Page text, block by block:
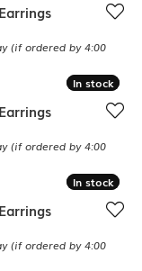
(if ordered by 4:00
In stock
In stock
(if ordered by 4:00
In stock
In stock
(if ordered by 4:00